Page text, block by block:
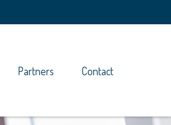
Partners Contact